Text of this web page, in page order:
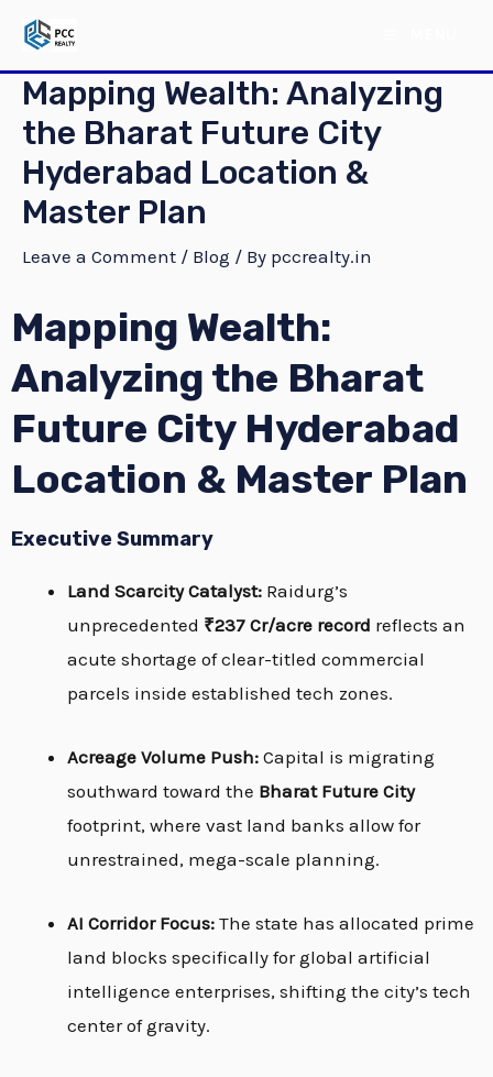
Skip
content
MENU
Mapping Wealth: Analyzing
the Bharat Future City
Hyderabad Location &
Master Plan
Leave a Comment / Blog / By pccrealty.in
Mapping Wealth:
Analyzing the Bharat
Future City Hyderabad
Location & Master Plan
Executive Summary
Land Scarcity Catalyst: Raidurg’s
unprecedented ₹237 Cr/acre record reflects an
acute shortage of clear-titled commercial
parcels inside established tech zones.
Acreage Volume Push: Capital is migrating
southward toward the Bharat Future City
footprint, where vast land banks allow for
unrestrained, mega-scale planning.
AI Corridor Focus: The state has allocated prime
land blocks specifically for global artificial
intelligence enterprises, shifting the city’s tech
center of gravity.
Post
navigation